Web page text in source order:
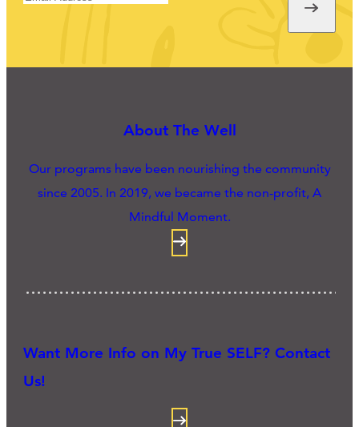
About The Well
Our programs have been nourishing the community
since 2005. In 2019, we became the non-profit, A
Mindful Moment.
Want More Info on My True SELF? Contact
Us!